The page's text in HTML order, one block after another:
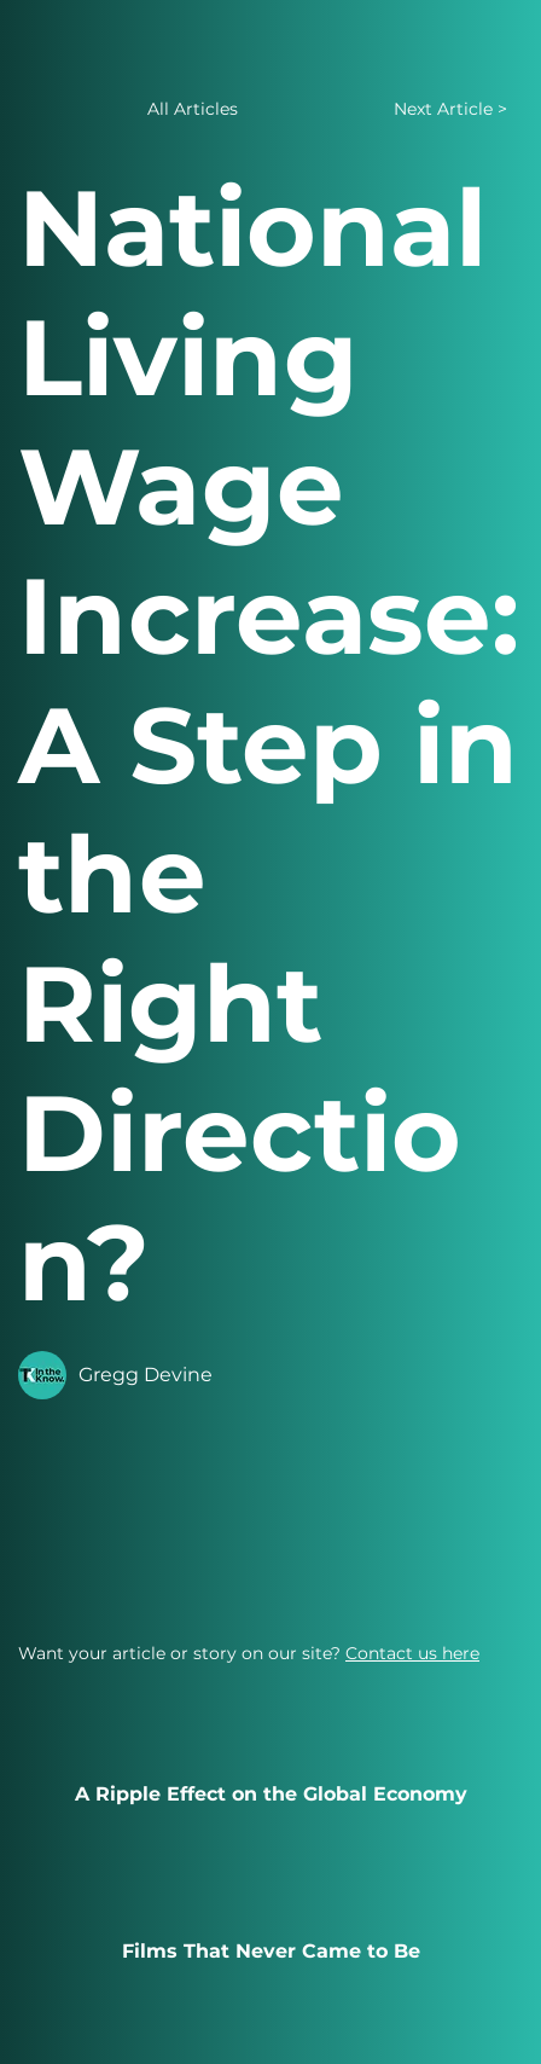
All Articles
National
Living
Wage
Increase:
A Step in
the
Right
Directio
n?
Gregg Devine
A Ripple Effect on the Global Economy
Films That Never Came to Be
Want your article or story on our site? Contact us here
Next Article >